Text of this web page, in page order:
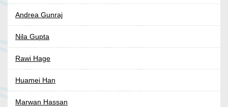
Andrea Gunraj
Nila Gupta
Rawi Hage
Huamei Han
Marwan Hassan